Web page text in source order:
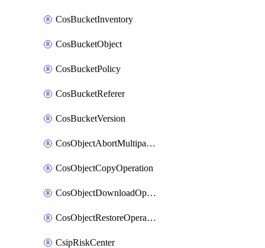
CosBucketInventory
CosBucketObject
CosBucketPolicy
CosBucketReferer
CosBucketVersion
CosObjectAbortMultipartUploadOperation
CosObjectCopyOperation
CosObjectDownloadOperation
CosObjectRestoreOperation
CsipRiskCenter